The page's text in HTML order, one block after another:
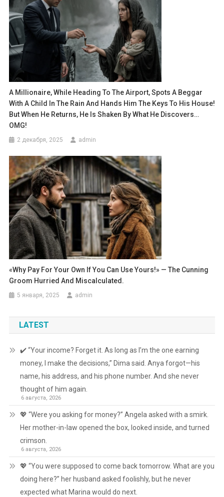
A Millionaire, While Heading To The Airport, Spots A Beggar
With A Child In The Rain And Hands Him The Keys To His House!
But When He Returns, He Is Shaken By What He Discovers…
OMG!
2 декабря, 2025 admin
«Why Pay For Your Own If You Can Use Yours!» — The Cunning
Groom Hurried And Miscalculated.
5 января, 2025 admin
LATEST
✔️ “Your income? Forget it. As long as I’m the one earning
money, I make the decisions,” Dima said. Anya forgot—his
name, his address, and his phone number. And she never
thought of him again.
6 августа, 2026
💖 “Were you asking for money?” Angela asked with a smirk.
Her mother-in-law opened the box, looked inside, and turned
crimson.
6 августа, 2026
💖 “You were supposed to come back tomorrow. What are you
doing here?” her husband asked foolishly, but he never
expected what Marina would do next.